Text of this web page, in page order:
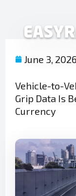
content
June 3, 2026
Vehicle-to-
Grip Data Is
Currency